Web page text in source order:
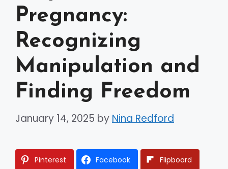
Pregnancy:
Recognizing
Manipulation and
Finding Freedom
January 14, 2025 by Nina Redford
Pinterest Facebook Flipboard